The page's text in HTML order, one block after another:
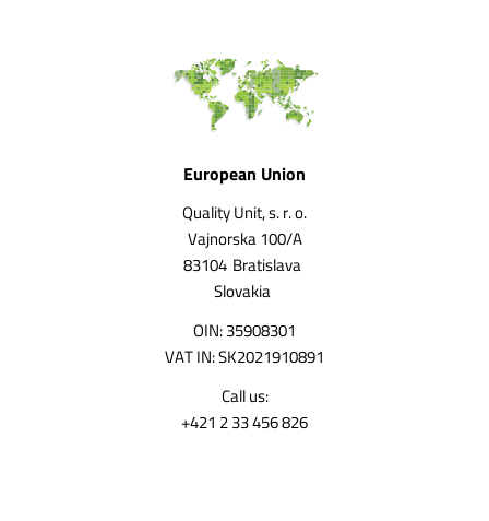
European Union
Quality Unit, s. r. o.
Vajnorska 100/A
83104 Bratislava
Slovakia
OIN: 35908301
VAT IN: SK2021910891
Call us:
+421 2 33 456 826